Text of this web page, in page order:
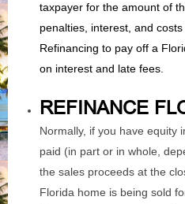
taxpayer for the amount of
penalties, interest, and
Refinancing to pay off a
on interest and late fees.
REFINANCE
Normally, if you have equity
paid (in part or in whole,
the sales proceeds at the
Florida home is being sold